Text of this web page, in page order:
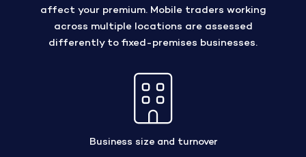
affect your premium. Mobile traders working
across multiple locations are assessed
differently to fixed-premises businesses.
Business size and turnover